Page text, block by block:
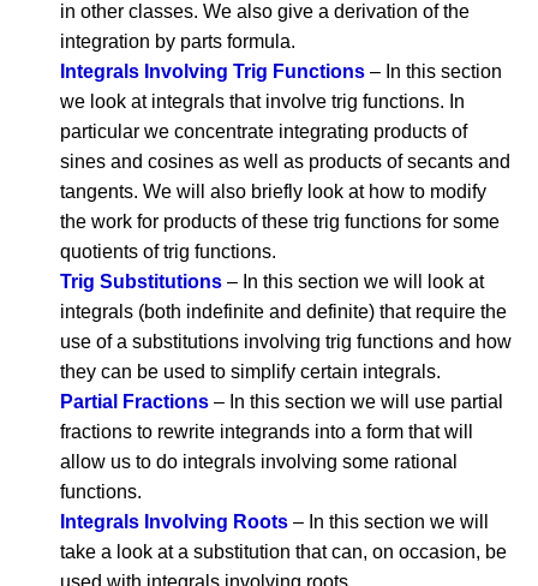
in other classes. We also give a derivation of the
integration by parts formula.
Integrals Involving Trig Functions – In this section
we look at integrals that involve trig functions. In
particular we concentrate integrating products of
sines and cosines as well as products of secants and
tangents. We will also briefly look at how to modify
the work for products of these trig functions for some
quotients of trig functions.
Trig Substitutions – In this section we will look at
integrals (both indefinite and definite) that require the
use of a substitutions involving trig functions and how
they can be used to simplify certain integrals.
Partial Fractions – In this section we will use partial
fractions to rewrite integrands into a form that will
allow us to do integrals involving some rational
functions.
Integrals Involving Roots – In this section we will
take a look at a substitution that can, on occasion, be
used with integrals involving roots.